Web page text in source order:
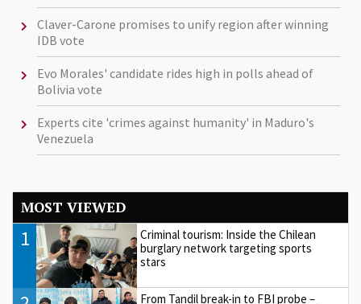
Claver-Carone promises to unify region after winning
IDB vote
Evo Morales' candidate rides high in polls ahead of
Bolivia vote
Experts cite 'crimes against humanity' in Maduro's
Venezuela
MOST VIEWED
1
Criminal tourism: Inside the Chilean
burglary network targeting sports
stars
From Tandil break-in to FBI probe –